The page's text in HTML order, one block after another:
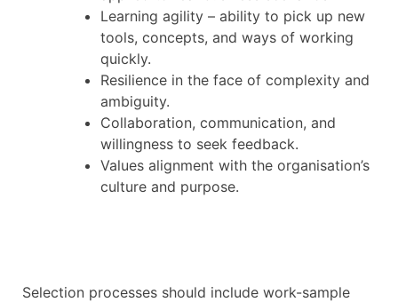
Learning agility – ability to pick up new
tools, concepts, and ways of working
quickly.
Resilience in the face of complexity and
ambiguity.
Collaboration, communication, and
willingness to seek feedback.
Values alignment with the organisation’s
culture and purpose.
Selection processes should include work-sample